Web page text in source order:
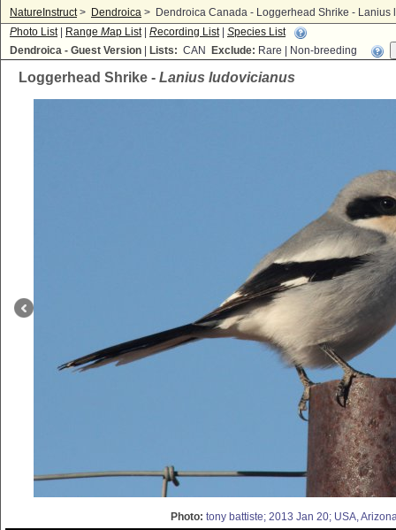
NatureInstruct> Dendroica > Dendroica Canada - Loggerhead Shrike - Lanius
Photo List| Range Map List| Recording List| Species List
Dendroica - Guest Version
Lists: CAN Exclude: Rare | Non-breeding
Loggerhead Shrike - Lanius ludovicianus
Photo: tony battiste; 2013 Jan 20; USA,